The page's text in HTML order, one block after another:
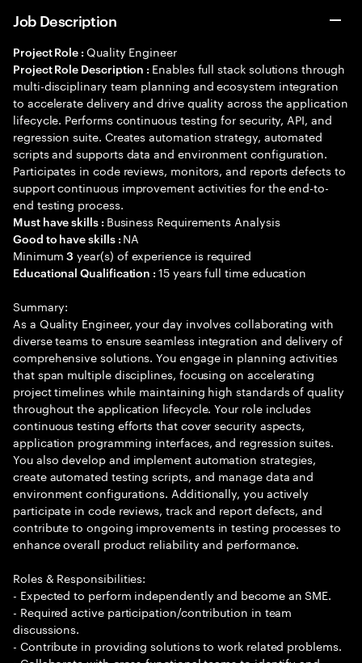
Job Description
Project Role : Quality Engineer
Project Role Description : Enables full stack solutions through
multi-disciplinary team planning and ecosystem integration
to accelerate delivery and drive quality across the application
lifecycle. Performs continuous testing for security, API, and
regression suite. Creates automation strategy, automated
scripts and supports data and environment configuration.
Participates in code reviews, monitors, and reports defects to
support continuous improvement activities for the end-to-
end testing process.
Must have skills : Business Requirements Analysis
Good to have skills : NA
Minimum3 year(s) of experience is required
Educational Qualification :15 years full time education
Summary:
As a Quality Engineer, your day involves collaborating with
diverse teams to ensure seamless integration and delivery of
comprehensive solutions. You engage in planning activities
that span multiple disciplines, focusing on accelerating
project timelines while maintaining high standards of quality
throughout the application lifecycle. Your role includes
continuous testing efforts that cover security aspects,
application programming interfaces, and regression suites.
You also develop and implement automation strategies,
create automated testing scripts, and manage data and
environment configurations. Additionally, you actively
participate in code reviews, track and report defects, and
contribute to ongoing improvements in testing processes to
enhance overall product reliability and performance.
Roles & Responsibilities:
- Expected to perform independently and become an SME.
- Required active participation/contribution in team
discussions.
- Contribute in providing solutions to work related problems.